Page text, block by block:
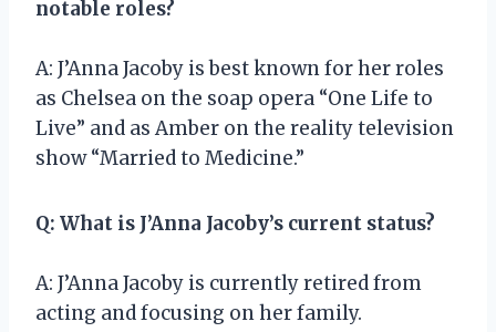
notable roles?
A: J’Anna Jacoby is best known for her roles
as Chelsea on the soap opera “One Life to
Live” and as Amber on the reality television
show “Married to Medicine.”
Q: What is J’Anna Jacoby’s current status?
A: J’Anna Jacoby is currently retired from
acting and focusing on her family.